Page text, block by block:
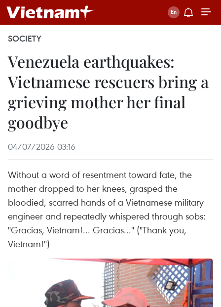
SOCIETY
Venezuela earthquakes:
Vietnamese rescuers bring a
grieving mother her final
goodbye
04/07/2026 03:16
Without a word of resentment toward fate, the
mother dropped to her knees, grasped the
bloodied, scarred hands of a Vietnamese military
engineer and repeatedly whispered through sobs:
"Gracias, Vietnam!... Gracias..." ("Thank you,
Vietnam!")